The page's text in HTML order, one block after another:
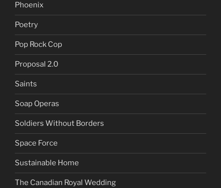
Phoenix
Poetry
Pop Rock Cop
Proposal 2.0
Saints
Soap Operas
Soldiers Without Borders
Space Force
Sustainable Home
The Canadian Royal Wedding